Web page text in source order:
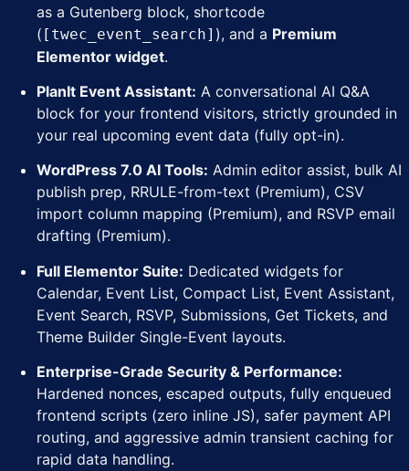
as a Gutenberg block, shortcode
( [twec_event_search] ), and a Premium
Elementor widget.
PlanIt Event Assistant: A conversational AI Q&A
block for your frontend visitors, strictly grounded in
your real upcoming event data (fully opt-in).
WordPress 7.0 AI Tools: Admin editor assist, bulk AI
publish prep, RRULE-from-text (Premium), CSV
import column mapping (Premium), and RSVP email
drafting (Premium).
Full Elementor Suite: Dedicated widgets for
Calendar, Event List, Compact List, Event Assistant,
Event Search, RSVP, Submissions, Get Tickets, and
Theme Builder Single-Event layouts.
Enterprise-Grade Security & Performance:
Hardened nonces, escaped outputs, fully enqueued
frontend scripts (zero inline JS), safer payment API
routing, and aggressive admin transient caching for
rapid data handling.